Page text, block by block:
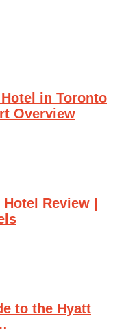
in Toronto
Overview
Review |
to the Hyatt